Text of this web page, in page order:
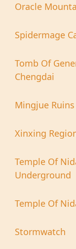
Oracle
Spidermage
Tomb Of
Chengdai
Mingjue Ruins
Xinxing
Temple Of
Underground
Temple Of
Stormwatch